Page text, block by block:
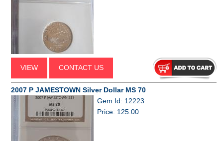
VIEW CONTACT US
2007 P JAMESTOWN Silver Dollar MS 70
Gem Id: 12223
Price: 125.00